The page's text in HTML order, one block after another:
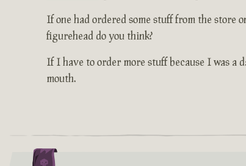
If one had ordered some stuff from the store
figurehead do you think?
If I have to order more stuff because I was
mouth.